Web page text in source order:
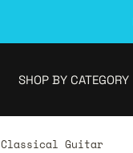
SHOP BY CATEGORY
Classical Guitar